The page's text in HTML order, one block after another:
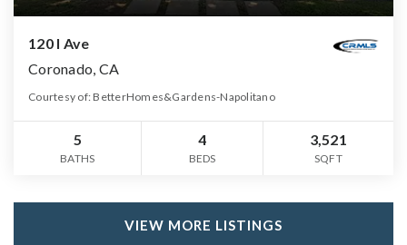
120 I Ave
Coronado, CA
Courtesy of: BetterHomes&Gardens-Napolitano
5
BATHS
4
BEDS
3,521
SQFT
VIEW MORE LISTINGS